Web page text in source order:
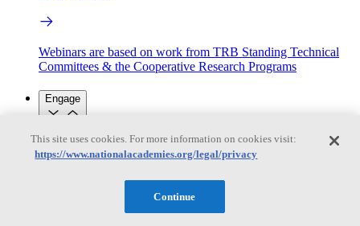
Webinars are based on work from TRB Standing Technical
Committees & the Cooperative Research Programs
Engage
Work with us
Sponsoring a Project Contribute Expertise Careers
Grants, Fellowships and Awards
This site uses cookies. For more information on cookies visit:
https://www.nationalacademies.org/legal/privacy
Continue